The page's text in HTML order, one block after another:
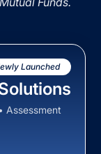
Launched
Assessment